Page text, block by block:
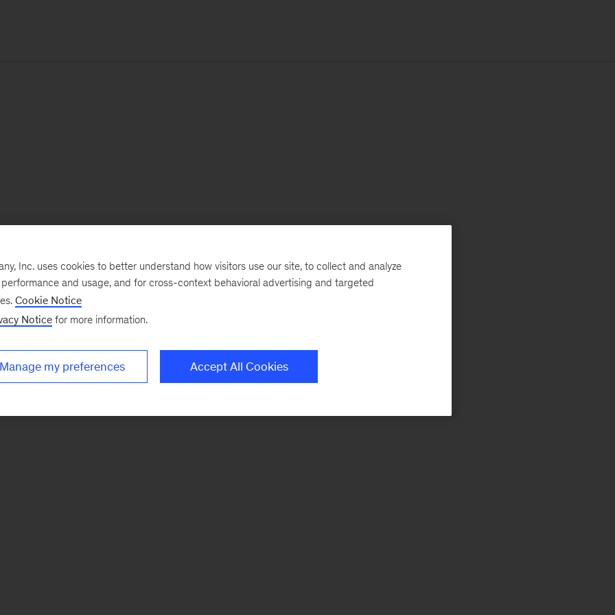
Inc. uses cookies to better understand how visitors use our site, to collect and analyze
and usage, and for cross-context behavioral advertising and targeted
Cookie Notice
Notice for more information.
Manage my preferences Accept All Cookies